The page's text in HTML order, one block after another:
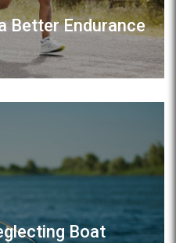
Better Endurance
Boat